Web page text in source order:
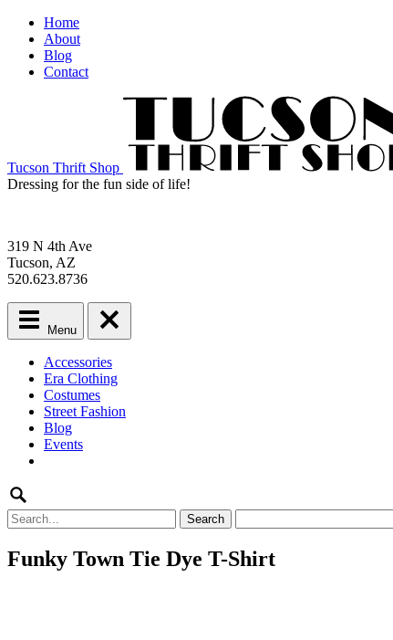
Home
About
Blog
Contact
Tucson Thrift Shop
Dressing for the fun side of life!
319 N 4th Ave
Tucson, AZ
520.623.8736
Menu
menu
Skip
content
Accessories
Era Clothing
Costumes
Street Fashion
Blog
Events
Search
for:
Funky Town Tie Dye T-Shirt